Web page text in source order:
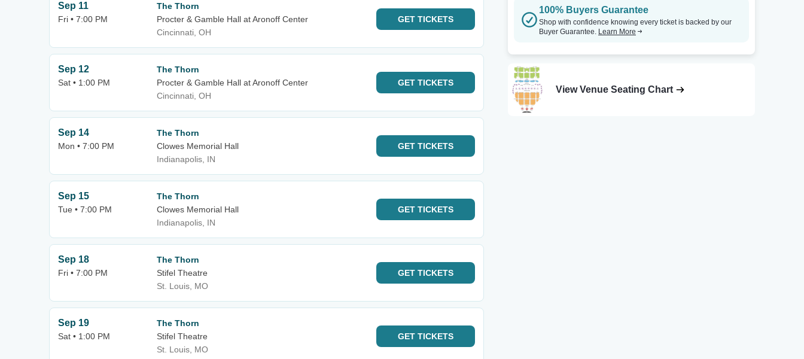
Sep 11
Fri • 7:00 PM
The Thorn
Procter & Gamble Hall at Aronoff Center
Cincinnati, OH
GET TICKETS
Sep 12
Sat • 1:00 PM
The Thorn
Procter & Gamble Hall at Aronoff Center
Cincinnati, OH
GET TICKETS
Sep 14
Mon • 7:00 PM
The Thorn
Clowes Memorial Hall
Indianapolis, IN
GET TICKETS
Sep 15
Tue • 7:00 PM
The Thorn
Clowes Memorial Hall
Indianapolis, IN
GET TICKETS
Sep 18
Fri • 7:00 PM
The Thorn
Stifel Theatre
St. Louis, MO
GET TICKETS
Sep 19
Sat • 1:00 PM
The Thorn
Stifel Theatre
St. Louis, MO
GET TICKETS
100% Buyers Guarantee
Shop with confidence knowing every ticket is backed by our
Buyer Guarantee. Learn More
View Venue Seating Chart